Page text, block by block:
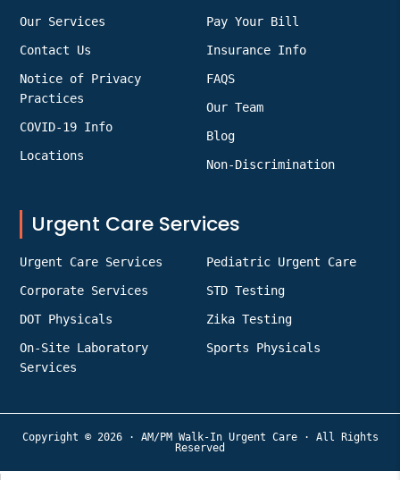
Our Services
Contact Us
Notice of Privacy
Practices
COVID-19 Info
Locations
Pay Your Bill
Insurance Info
FAQS
Our Team
Blog
Non-Discrimination
Urgent Care Services
Urgent Care Services
Corporate Services
DOT Physicals
On-Site Laboratory
Services
Pediatric Urgent Care
STD Testing
Zika Testing
Sports Physicals
Copyright © 2026 · AM/PM Walk-In Urgent Care · All Rights
Reserved